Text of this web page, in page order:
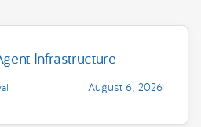
Infrastructure
August 6, 2026